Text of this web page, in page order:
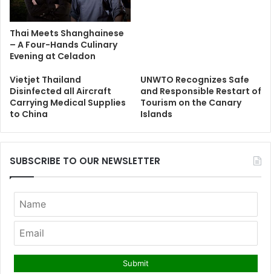
Thai Meets Shanghainese
– A Four-Hands Culinary
Evening at Celadon
Vietjet Thailand
Disinfected all Aircraft
Carrying Medical Supplies
to China
UNWTO Recognizes Safe
and Responsible Restart of
Tourism on the Canary
Islands
SUBSCRIBE TO OUR NEWSLETTER